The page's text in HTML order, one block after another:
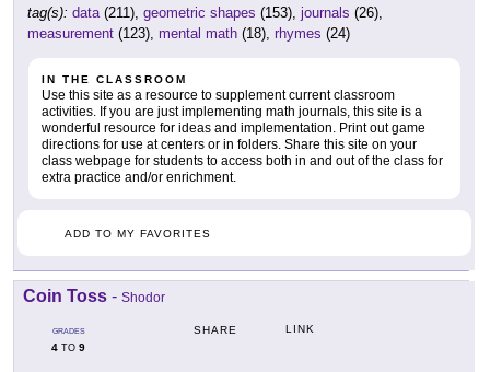
tag(s): data(211), geometric shapes (153), journals (26),
measurement (123), mental math (18), rhymes (24)
IN THE CLASSROOM
Use this site as a resource to supplement current classroom
activities. If you are just implementing math journals, this site is a
wonderful resource for ideas and implementation. Print out game
directions for use at centers or in folders. Share this site on your
class webpage for students to access both in and out of the class for
extra practice and/or enrichment.
ADD TO MY FAVORITES
Coin Toss - Shodor
GRADES
4 TO 9
SHARE LINK